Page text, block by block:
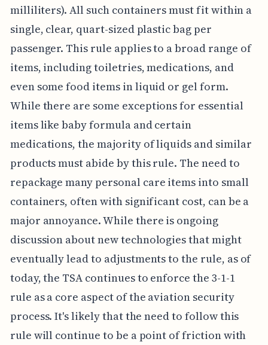
milliliters). All such containers must fit within a
single, clear, quart-sized plastic bag per
passenger. This rule applies to a broad range of
items, including toiletries, medications, and
even some food items in liquid or gel form.
While there are some exceptions for essential
items like baby formula and certain
medications, the majority of liquids and similar
products must abide by this rule. The need to
repackage many personal care items into small
containers, often with significant cost, can be a
major annoyance. While there is ongoing
discussion about new technologies that might
eventually lead to adjustments to the rule, as of
today, the TSA continues to enforce the 3-1-1
rule as a core aspect of the aviation security
process. It's likely that the need to follow this
rule will continue to be a point of friction with